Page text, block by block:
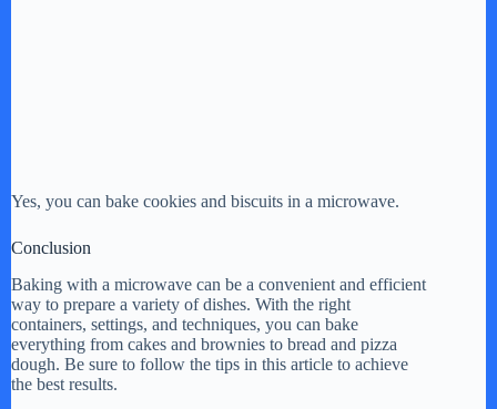
Yes, you can bake cookies and biscuits in a microwave.
Conclusion
Baking with a microwave can be a convenient and efficient
way to prepare a variety of dishes. With the right
containers, settings, and techniques, you can bake
everything from cakes and brownies to bread and pizza
dough. Be sure to follow the tips in this article to achieve
the best results.